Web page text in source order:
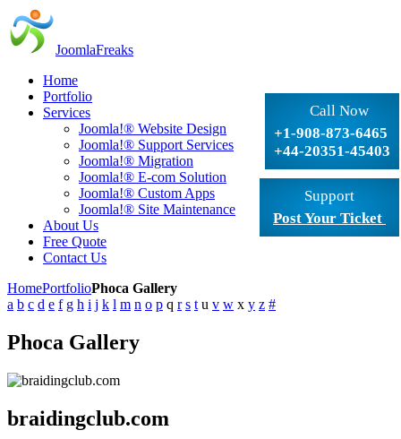
Call Now
+1-908-873-6465
+44-20351-45403
Support
Post Your Ticket
JoomlaFreaks
Home
Portfolio
Services
Joomla!® Website Design
Joomla!® Support Services
Joomla!® Migration
Joomla!® E-com Solution
Joomla!® Custom Apps
Joomla!® Site Maintenance
About Us
Free Quote
Contact Us
HomePortfolioPhoca Gallery
a b c d e f g h i j k l m n o p q r s t u v w x y z #
Phoca Gallery
braidingclub.com